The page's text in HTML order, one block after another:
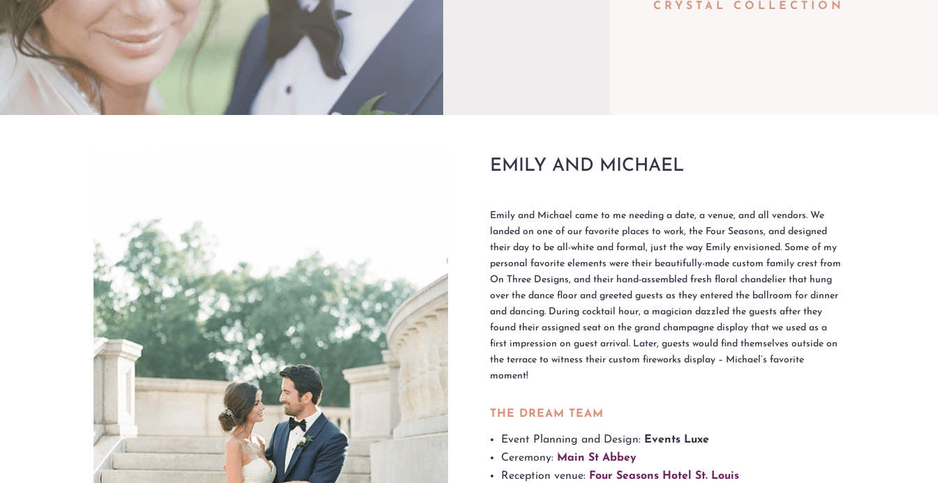
CRYSTAL COLLECTION
EMILY AND MICHAEL
Emily and Michael came to me needing a date, a venue, and all vendors. We
landed on one of our favorite places to work, the Four Seasons, and designed
their day to be all-white and formal, just the way Emily envisioned. Some of my
personal favorite elements were their beautifully-made custom family crest from
On Three Designs, and their hand-assembled fresh floral chandelier that hung
over the dance floor and greeted guests as they entered the ballroom for dinner
and dancing. During cocktail hour, a magician dazzled the guests after they
found their assigned seat on the grand champagne display that we used as a
first impression on guest arrival. Later, guests would find themselves outside on
the terrace to witness their custom fireworks display – Michael’s favorite
moment!
THE DREAM TEAM
Event Planning and Design: Events Luxe
Ceremony: Main St Abbey
Reception venue: Four Seasons Hotel St. Louis